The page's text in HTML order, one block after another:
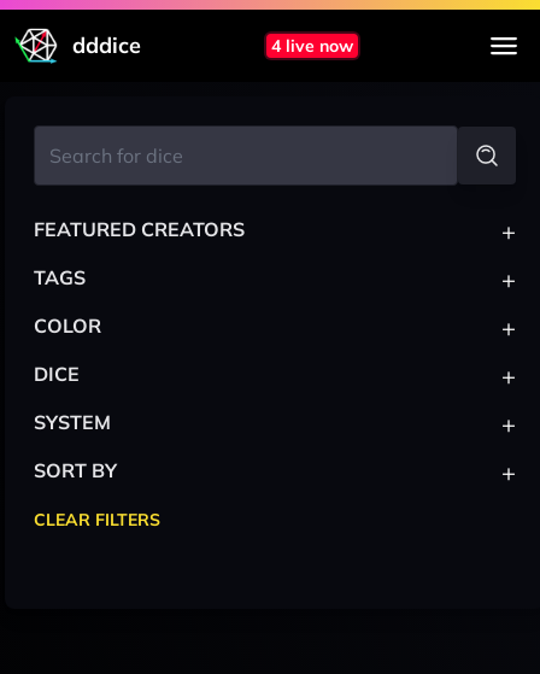
dddice 4 live now
FEATURED CREATORS +
TAGS +
COLOR +
DICE +
SYSTEM +
SORT BY +
CLEAR FILTERS